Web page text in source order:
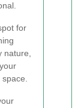
for